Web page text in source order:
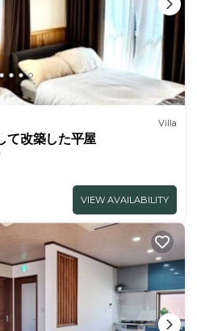
Villa
て改築した平屋
VIEW AVAILABILITY